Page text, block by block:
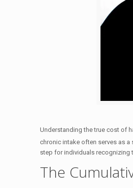
Understanding the true cost of
chronic intake often serves as
step for individuals recognizing
The